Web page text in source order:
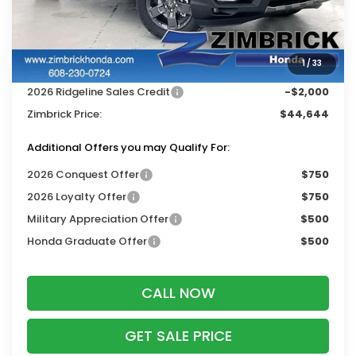
1/33
$48,245
Services Fee:
+$399
Dealer Discount:
-$2,000
2026 Ridgeline Sales Credit
-$2,000
Zimbrick Price:
$44,644
Additional Offers you may Qualify For:
2026 Conquest Offer
$750
2026 Loyalty Offer
$750
Military Appreciation Offer
$500
Honda Graduate Offer
$500
CALL NOW
GET SALE PRICE